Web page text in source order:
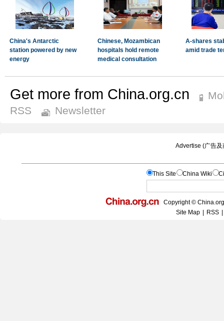
Get more from China.org.cn
RSS
Newsletter